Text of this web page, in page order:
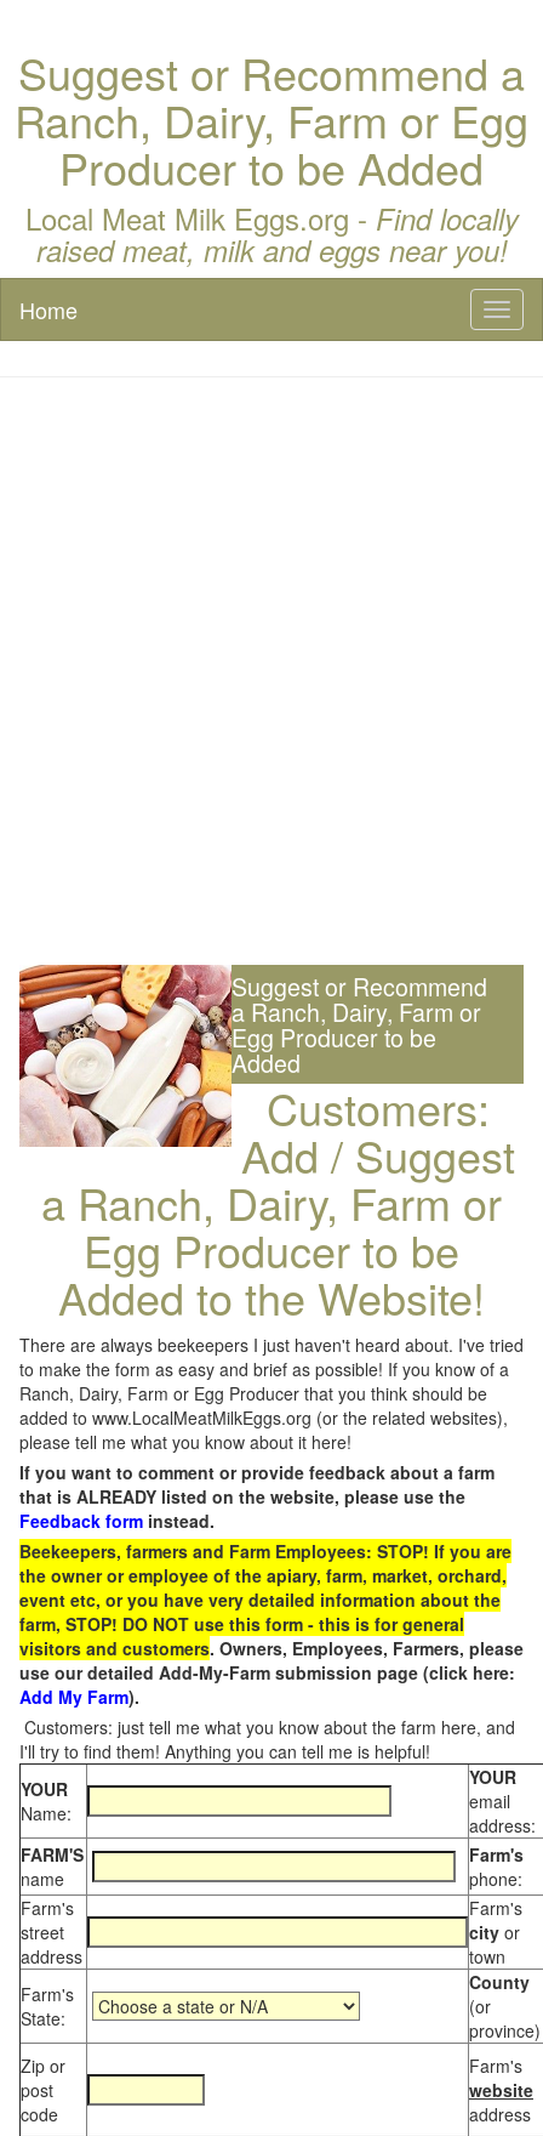
Suggest or Recommend a
Ranch, Dairy, Farm or Egg
Producer to be Added
Local Meat Milk Eggs.org - Find locally
raised meat, milk and eggs near you!
Home
Suggest or Recommend
a Ranch, Dairy, Farm or
Egg Producer to be
Added
Customers:
Add / Suggest
a Ranch, Dairy, Farm or
Egg Producer to be
Added to the Website!
There are always beekeepers I just haven't heard about. I've tried
to make the form as easy and brief as possible! If you know of a
Ranch, Dairy, Farm or Egg Producer that you think should be
added to www.LocalMeatMilkEggs.org (or the related websites),
please tell me what you know about it here!
If you want to comment or provide feedback about a farm
that is ALREADY listed on the website, please use the
Feedback form instead.
Beekeepers, farmers and Farm Employees: STOP! If you are
the owner or employee of the apiary, farm, market, orchard,
event etc, or you have very detailed information about the
farm, STOP! DO NOT use this form - this is for general
visitors and customers. Owners, Employees, Farmers, please
use our detailed Add-My-Farm submission page (click here:
Add My Farm).
Customers: just tell me what you know about the farm here, and
I'll try to find them! Anything you can tell me is helpful!
YOUR
Name:
YOUR
email
address:
FARM'S
name
Farm's
phone:
Farm's
street
address
Farm's
city or
town
Farm's
State:
County
(or
province)
Zip or
post
code
Farm's
website
address